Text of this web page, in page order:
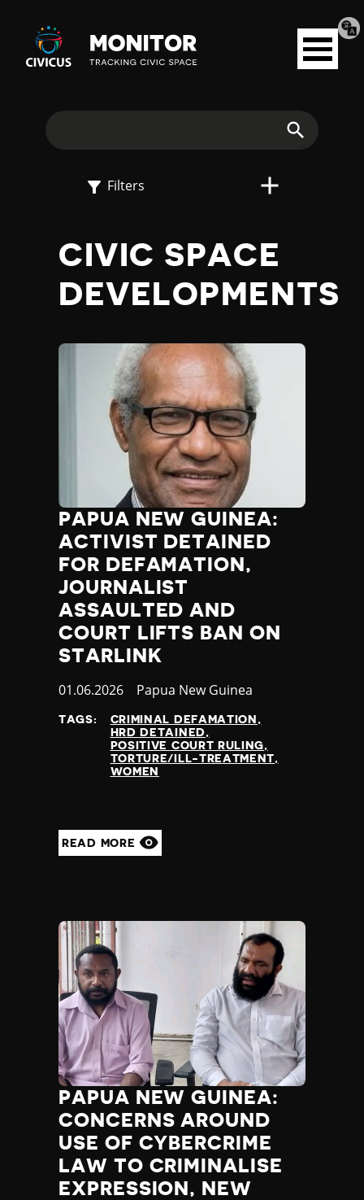
Civicus
Monitor
Open
menu
E
X
O
Filters
CIVIC SPACE
DEVELOPMENTS
PAPUA NEW GUINEA:
ACTIVIST DETAINED
FOR DEFAMATION,
JOURNALIST
ASSAULTED AND
COURT LIFTS BAN ON
STARLINK
Published
01.06.2026 Country
Papua New Guinea
TAGS:
CRIMINAL DEFAMATION
HRD DETAINED
POSITIVE COURT RULING
TORTURE/ILL-TREATMENT
WOMEN
READ MORE
PAPUA NEW GUINEA:
CONCERNS AROUND
USE OF CYBERCRIME
LAW TO CRIMINALISE
EXPRESSION, NEW